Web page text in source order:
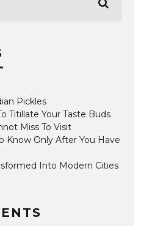
Pickles
Titillate Your Taste Buds
Miss To Visit
Know Only After You Have
Into Modern Cities